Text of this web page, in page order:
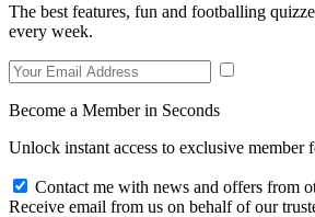
The best features, fun and footballing
every week.
Become a Member in Seconds
Unlock instant access to exclusive member
Contact me with news and offers from
Receive email from us on behalf of our